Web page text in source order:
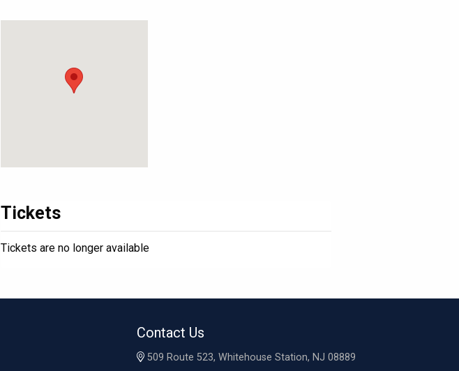
Tickets
Tickets are no longer available
Contact Us
509 Route 523, Whitehouse Station, NJ 08889